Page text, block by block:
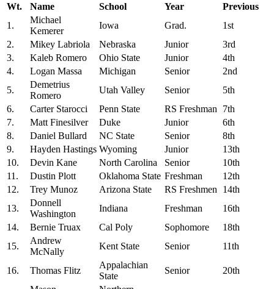
Wt. Name School Year
Previous
1.
Michael
Kemerer
Iowa Grad.
1st
2.
Mikey Labriola Nebraska Junior
3rd
3.
Kaleb Romero Ohio State Junior
4th
4.
Logan Massa Michigan Senior
2nd
5.
Demetrius
Romero
Utah Valley Senior
5th
6.
Carter Starocci Penn State RS Freshman
7th
7.
Matt Finesilver Duke Junior
6th
8.
Daniel Bullard NC State Senior
8th
9.
Hayden Hastings Wyoming Junior
13th
10.
Devin Kane North Carolina Senior
10th
11.
Dustin Plott Oklahoma State Freshman
12th
12.
Trey Munoz Arizona State RS Freshmen
14th
13.
Donnell
Washington
Indiana Freshman
16th
14.
Bernie Truax Cal Poly Sophomore
18th
15.
Andrew
McNally
Kent State Senior 11th
16. Thomas Flitz
Appalachian
State
Senior 20th